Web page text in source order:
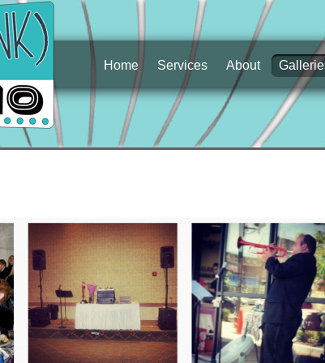
Home Services About